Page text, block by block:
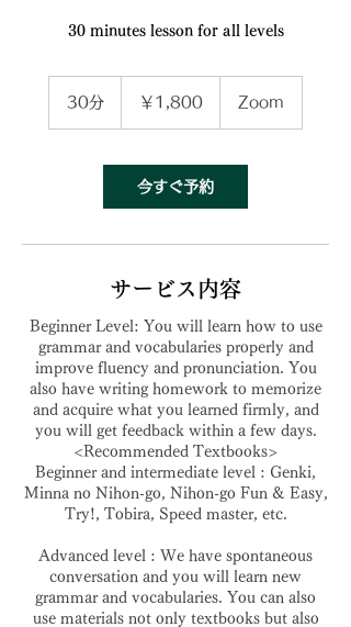
30 minutes lesson for all levels
30分
分
￥1,800 Zoom
今すぐ予約
サービス内容
Beginner Level: You will learn how to use
grammar and vocabularies properly and
improve fluency and pronunciation. You
also have writing homework to memorize
and acquire what you learned firmly, and
you will get feedback within a few days.
<Recommended Textbooks>
Beginner and intermediate level : Genki,
Minna no Nihon-go, Nihon-go Fun & Easy,
Try!, Tobira, Speed master, etc.
Advanced level : We have spontaneous
conversation and you will learn new
grammar and vocabularies. You can also
use materials not only textbooks but also